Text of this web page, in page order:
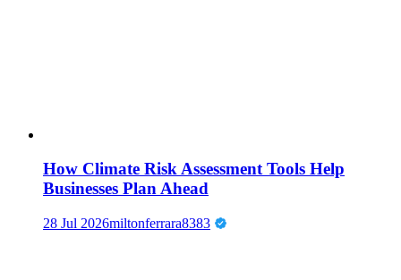
How Climate Risk Assessment Tools Help
Businesses Plan Ahead
28 Jul 2026miltonferrara8383